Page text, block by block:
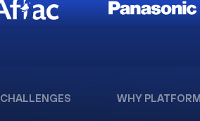
CHALLENGES WHY